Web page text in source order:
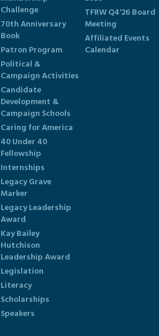
Challenge
70th Anniversary
Book
Patron Program
Political &
Campaign Activities
Candidate
Development &
Campaign Schools
Caring for America
40 Under 40
Fellowship
Internships
Legacy Grave
Marker
Legacy Leadership
Award
Kay Bailey
Hutchison
Leadership Award
Legislation
Literacy
Scholarships
Speakers
TFRW Q4'26 Board
Meeting
Affiliated Events
Calendar